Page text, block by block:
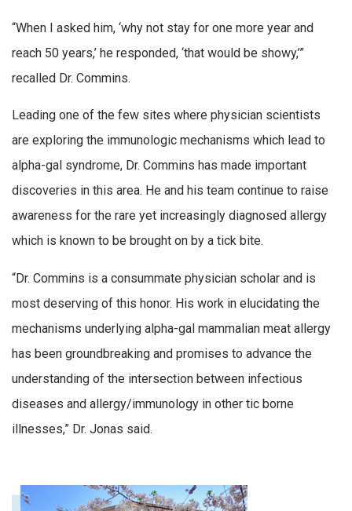
“When I asked him, ‘why not stay for one more year and
reach 50 years,’ he responded, ‘that would be showy,’”
recalled Dr. Commins.
Leading one of the few sites where physician scientists
are exploring the immunologic mechanisms which lead to
alpha-gal syndrome, Dr. Commins has made important
discoveries in this area. He and his team continue to raise
awareness for the rare yet increasingly diagnosed allergy
which is known to be brought on by a tick bite.
“Dr. Commins is a consummate physician scholar and is
most deserving of this honor. His work in elucidating the
mechanisms underlying alpha-gal mammalian meat allergy
has been groundbreaking and promises to advance the
understanding of the intersection between infectious
diseases and allergy/immunology in other tic borne
illnesses,” Dr. Jonas said.